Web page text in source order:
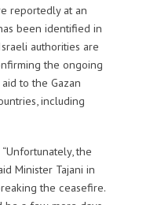
reportedly at an
been identified in
authorities are
the ongoing
to the Gazan
including
“Unfortunately, the
Minister Tajani in
the ceasefire.